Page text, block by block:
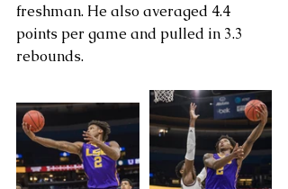
freshman. He also averaged 4.4
points per game and pulled in 3.3
rebounds.